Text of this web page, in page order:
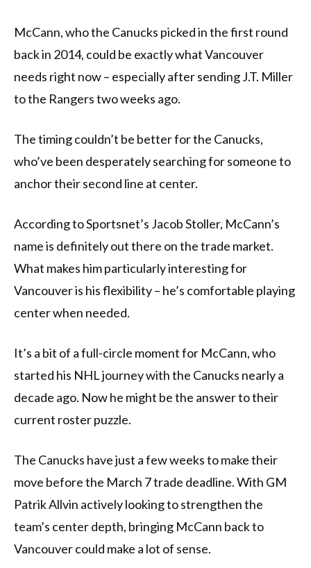
McCann, who the Canucks picked in the first round
back in 2014, could be exactly what Vancouver
needs right now – especially after sending J.T. Miller
to the Rangers two weeks ago.
The timing couldn’t be better for the Canucks,
who’ve been desperately searching for someone to
anchor their second line at center.
According to Sportsnet’s Jacob Stoller, McCann’s
name is definitely out there on the trade market.
What makes him particularly interesting for
Vancouver is his flexibility – he’s comfortable playing
center when needed.
It’s a bit of a full-circle moment for McCann, who
started his NHL journey with the Canucks nearly a
decade ago. Now he might be the answer to their
current roster puzzle.
The Canucks have just a few weeks to make their
move before the March 7 trade deadline. With GM
Patrik Allvin actively looking to strengthen the
team’s center depth, bringing McCann back to
Vancouver could make a lot of sense.